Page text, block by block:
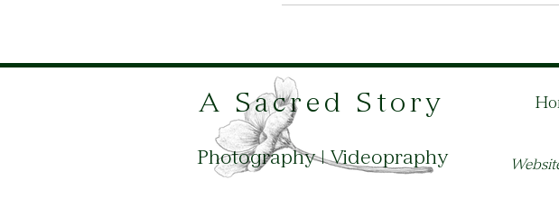
Photography | Videopraphy
A Sacred Story